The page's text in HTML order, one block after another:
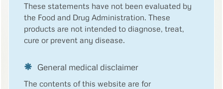
These statements have not been evaluated by
the Food and Drug Administration. These
products are not intended to diagnose, treat,
cure or prevent any disease.
General medical disclaimer
The contents of this website are for